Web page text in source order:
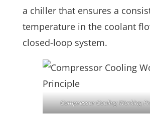
a chiller that ensures a
temperature in the coolant
closed-loop system.
Compressor Cooling Working